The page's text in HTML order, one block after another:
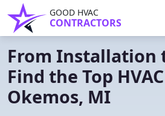
GOOD HVAC
CONTRACTORS
From Installation
Find the Top
Okemos, MI